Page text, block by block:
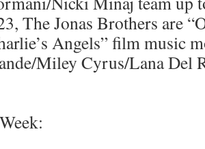
The Jonas Brothers are
Angels” film music
Miley Cyrus/Lana Del